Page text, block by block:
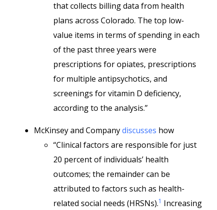
that collects billing data from health
plans across Colorado. The top low-
value items in terms of spending in each
of the past three years were
prescriptions for opiates, prescriptions
for multiple antipsychotics, and
screenings for vitamin D deficiency,
according to the analysis.”
McKinsey and Companydiscusses how
“Clinical factors are responsible for just
20 percent of individuals’ health
outcomes; the remainder can be
attributed to factors such as health-
related social needs (HRSNs).1 Increasing